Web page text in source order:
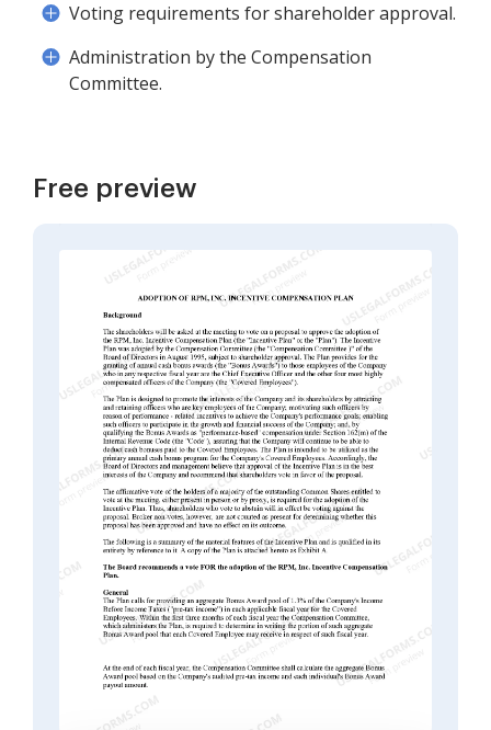
Voting requirements for shareholder approval.
Administration by the Compensation
Committee.
Free preview